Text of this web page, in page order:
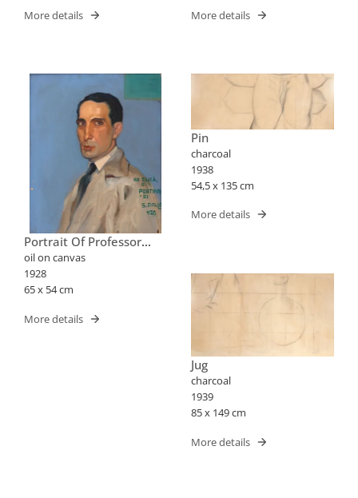
More details More details
Portrait Of Professor
José Cucè
oil on canvas
1928
65 x 54 cm
More details
Pin
charcoal
1938
54,5 x 135 cm
More details
Jug
charcoal
1939
85 x 149 cm
More details